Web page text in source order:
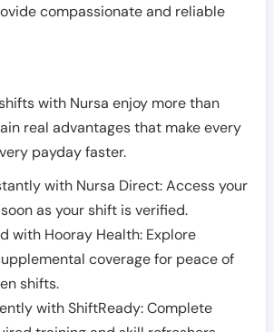
compassionate and reliable
with Nursa enjoy more than
real advantages that make every
payday faster.
with Nursa Direct: Access your
as your shift is verified.
with Hooray Health: Explore
coverage for peace of
shifts.
with ShiftReady: Complete